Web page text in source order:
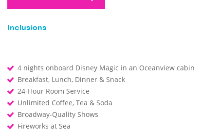
Inclusions
4 nights onboard Disney Magic in an Oceanview cabin
Breakfast, Lunch, Dinner & Snack
24-Hour Room Service
Unlimited Coffee, Tea & Soda
Broadway-Quality Shows
Fireworks at Sea